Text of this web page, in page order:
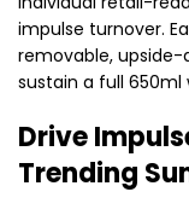
impulse turnover.
removable,
sustain a full
Drive
Trending